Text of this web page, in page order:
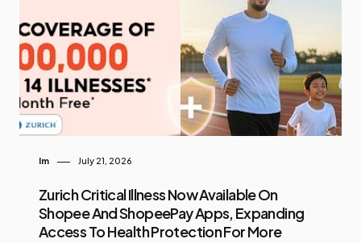
Im July 21, 2026
Zurich Critical Illness Now Available On
Shopee And ShopeePay Apps, Expanding
Access To Health Protection For More